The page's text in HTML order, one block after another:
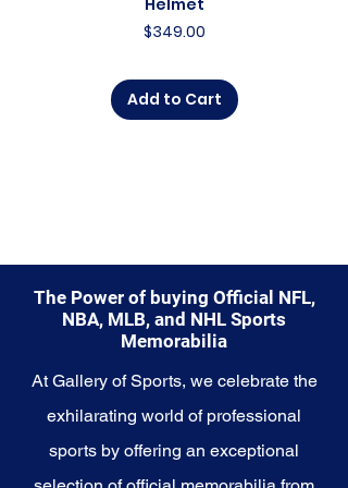
Price
$349.00
Add to Cart
The Power of buying Official NFL,
NBA, MLB, and NHL Sports
Memorabilia
At Gallery of Sports, we celebrate the
exhilarating world of professional
sports by offering an exceptional